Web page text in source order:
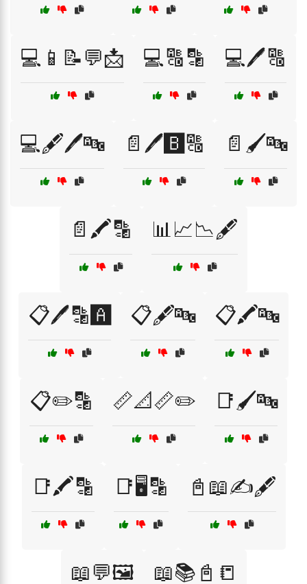
💻📱📝💬📩 💻🔠🔡 💻🖊️🔠
💻🖋️🖊️🔤 📄🖊️🅱️🔠 📄🖌️🔤
📄🖍️🔡 📊📈📉🖋️
📋🖊️🔡🅰️ 📋🖋️🔤 📋🖍️🔤
📋✏️🔡 📏📐📏✏️ 📑🖌️🔤
📑🖍️🔡 📑🖥️🔡 📓📖✍️🖋️
📖💬🖼️ 📖📚📓📒